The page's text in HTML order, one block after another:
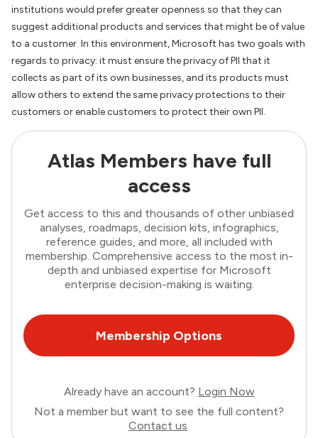
institutions would prefer greater openness so that they can
suggest additional products and services that might be of value
to a customer. In this environment, Microsoft has two goals with
regards to privacy: it must ensure the privacy of PII that it
collects as part of its own businesses, and its products must
allow others to extend the same privacy protections to their
customers or enable customers to protect their own PII.
Atlas Members have full
access
Get access to this and thousands of other unbiased
analyses, roadmaps, decision kits, infographics,
reference guides, and more, all included with
membership. Comprehensive access to the most in-
depth and unbiased expertise for Microsoft
enterprise decision-making is waiting.
Membership Options
Already have an account? Login Now
Not a member but want to see the full content?
Contact us.